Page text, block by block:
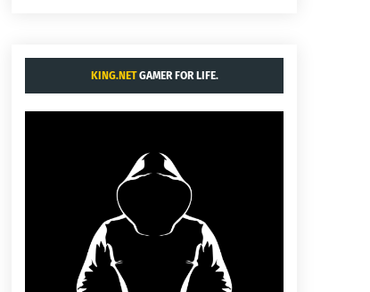
KING.NETGAMER FOR LIFE.